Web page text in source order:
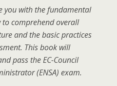
you with the fundamental
to comprehend overall
and the basic practices
This book will
pass the EC-Council
(ENSA) exam.